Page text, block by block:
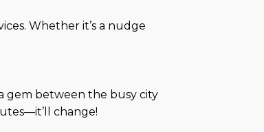
Whether it’s a nudge
gem between the busy city
change!